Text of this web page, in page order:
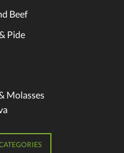
Beef
Pide
Molasses